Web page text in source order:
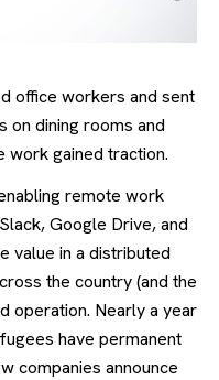
office workers and sent
on dining rooms and
gained traction.
remote work
Google Drive, and
value in a distributed
the country (and the
operation. Nearly a year
have permanent
companies announce